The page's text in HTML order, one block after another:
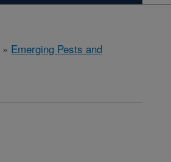
» Emerging Pests and